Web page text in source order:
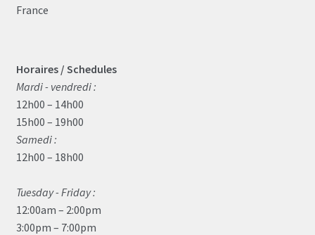
France
Horaires / Schedules
Mardi - vendredi :
12h00 – 14h00
15h00 – 19h00
Samedi :
12h00 – 18h00
Tuesday - Friday :
12:00am – 2:00pm
3:00pm – 7:00pm